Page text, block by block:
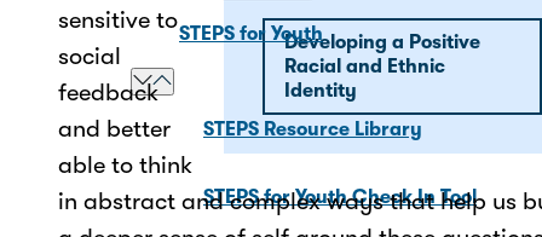
STEPS for Youth
STEPS Resource Library
STEPS for Youth Check In Tool
Developing a Positive
Racial and Ethnic
Identity
sensitive to
social
feedback
and better
able to think
in abstract and complex ways that help us